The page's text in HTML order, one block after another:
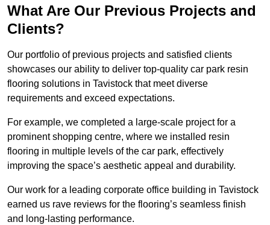
What Are Our Previous Projects and
Clients?
Our portfolio of previous projects and satisfied clients
showcases our ability to deliver top-quality car park resin
flooring solutions in Tavistock that meet diverse
requirements and exceed expectations.
For example, we completed a large-scale project for a
prominent shopping centre, where we installed resin
flooring in multiple levels of the car park, effectively
improving the space’s aesthetic appeal and durability.
Our work for a leading corporate office building in Tavistock
earned us rave reviews for the flooring’s seamless finish
and long-lasting performance.